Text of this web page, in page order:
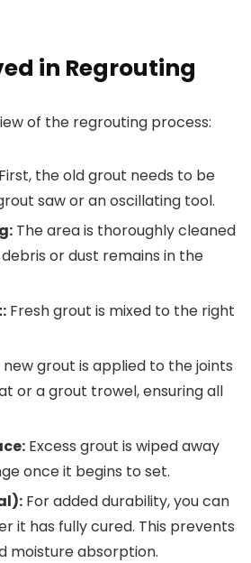
in Regrouting
of the regrouting process:
First, the old grout needs to be
saw or an oscillating tool.
The area is thoroughly cleaned
or dust remains in the
Fresh grout is mixed to the right
new grout is applied to the joints
or a grout trowel, ensuring all
Excess grout is wiped away
once it begins to set.
For added durability, you can
it has fully cured. This prevents
moisture absorption.